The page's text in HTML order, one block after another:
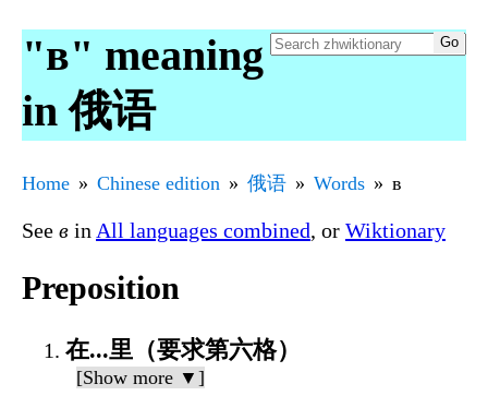
"в" meaning
in 俄语
Home Chinese edition 俄语 Words в
See в in All languages combined, or Wiktionary
Preposition
在...里（要求第六格）
[Show more ▼]